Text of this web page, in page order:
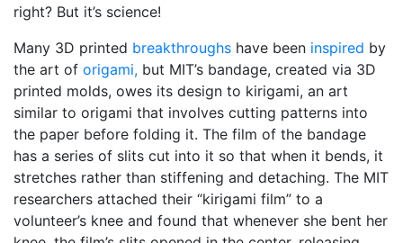
right? But it’s science!
Many 3D printed breakthroughs have been inspired by
the art of origami, but MIT’s bandage, created via 3D
printed molds, owes its design to kirigami, an art
similar to origami that involves cutting patterns into
the paper before folding it. The film of the bandage
has a series of slits cut into it so that when it bends, it
stretches rather than stiffening and detaching. The MIT
researchers attached their “kirigami film” to a
volunteer’s knee and found that whenever she bent her